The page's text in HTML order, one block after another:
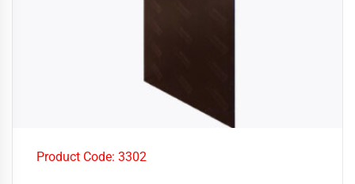
Product Code: 3302